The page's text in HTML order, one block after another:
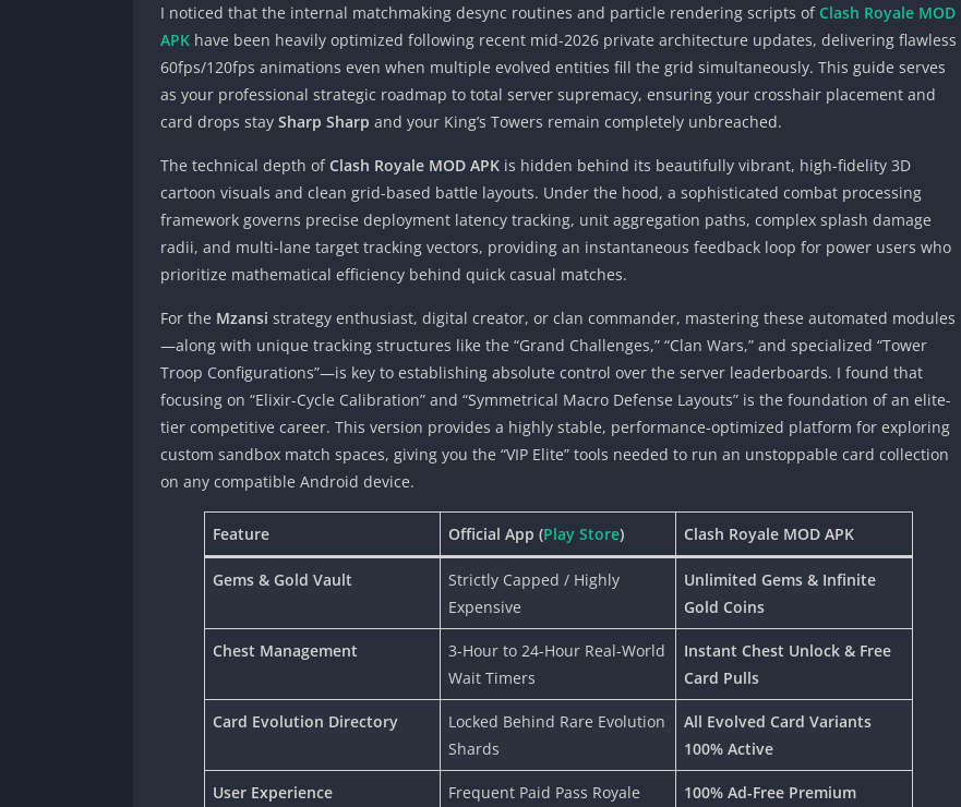
I noticed that the internal matchmaking desync routines and particle rendering scripts of Clash Royale MOD
APK have been heavily optimized following recent mid-2026 private architecture updates, delivering flawless
60fps/120fps animations even when multiple evolved entities fill the grid simultaneously. This guide serves
as your professional strategic roadmap to total server supremacy, ensuring your crosshair placement and
card drops stay Sharp Sharp and your King’s Towers remain completely unbreached.
The technical depth ofClash Royale MOD APK is hidden behind its beautifully vibrant, high-fidelity 3D
cartoon visuals and clean grid-based battle layouts. Under the hood, a sophisticated combat processing
framework governs precise deployment latency tracking, unit aggregation paths, complex splash damage
radii, and multi-lane target tracking vectors, providing an instantaneous feedback loop for power users who
prioritize mathematical efficiency behind quick casual matches.
For the Mzansi strategy enthusiast, digital creator, or clan commander, mastering these automated modules
—along with unique tracking structures like the “Grand Challenges,” “Clan Wars,” and specialized “Tower
Troop Configurations”—is key to establishing absolute control over the server leaderboards. I found that
focusing on “Elixir-Cycle Calibration” and “Symmetrical Macro Defense Layouts” is the foundation of an elite-
tier competitive career. This version provides a highly stable, performance-optimized platform for exploring
custom sandbox match spaces, giving you the “VIP Elite” tools needed to run an unstoppable card collection
on any compatible Android device.
Feature Official App (Play Store) Clash Royale MOD APK
Gems & Gold Vault
Strictly Capped / Highly
Expensive
Unlimited Gems & Infinite
Gold Coins
Chest Management
3-Hour to 24-Hour Real-World
Wait Timers
Instant Chest Unlock & Free
Card Pulls
Card Evolution Directory
Locked Behind Rare Evolution
Shards
All Evolved Card Variants
100% Active
User Experience
Frequent Paid Pass Royale
100% Ad-Free Premium